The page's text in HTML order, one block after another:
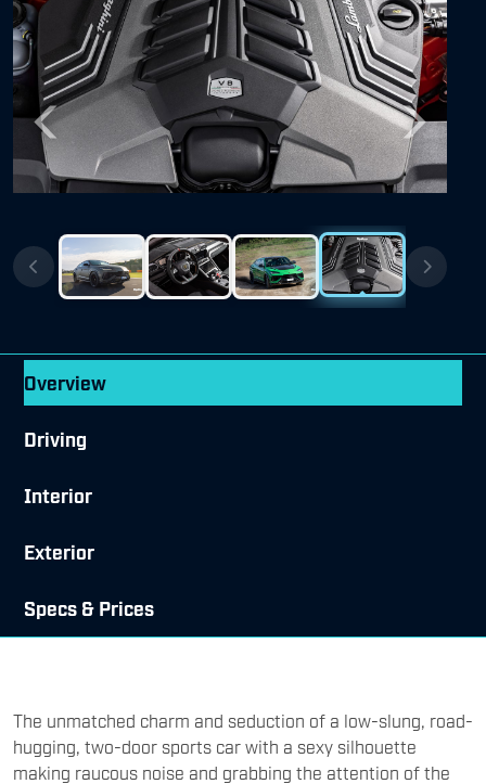
Previous Next
Overview
Driving
Interior
Exterior
Specs & Prices
The unmatched charm and seduction of a low-slung, road-
hugging, two-door sports car with a sexy silhouette
making raucous noise and grabbing the attention of the